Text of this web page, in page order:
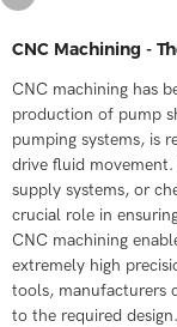
CNC Machining -
CNC machining has
production of pump
pumping systems, is
drive fluid
supply systems, or
crucial role in
CNC machining
extremely high
tools, manufacturers
to the required